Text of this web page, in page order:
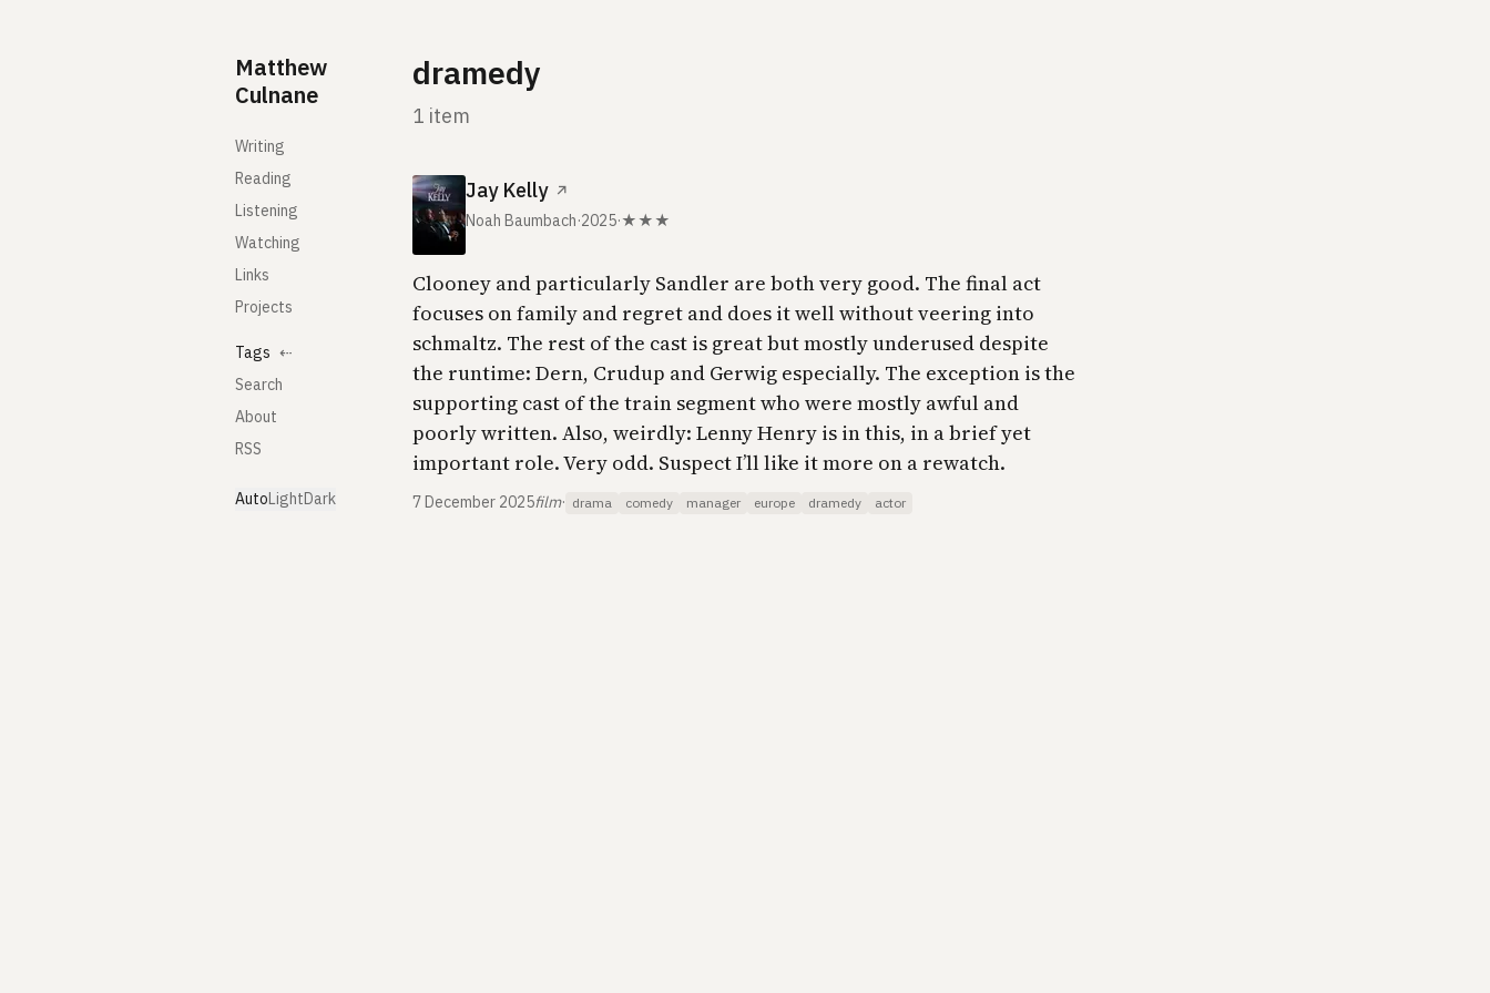
Matthew
Culnane
Writing
Reading
Listening
Watching
Links
Projects
Tags ⇠
Search
About
RSS
AutoLightDark
dramedy
1 item
Jay Kelly ↗
Noah Baumbach·2025·★★★
Clooney and particularly Sandler are both very good. The final act
focuses on family and regret and does it well without veering into
schmaltz. The rest of the cast is great but mostly underused despite
the runtime: Dern, Crudup and Gerwig especially. The exception is the
supporting cast of the train segment who were mostly awful and
poorly written. Also, weirdly: Lenny Henry is in this, in a brief yet
important role. Very odd. Suspect I’ll like it more on a rewatch.
7 December 2025film· drama comedy manager europe dramedy actor